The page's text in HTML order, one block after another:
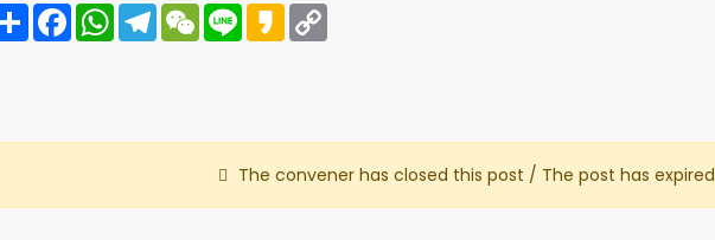
Share FacebookWhatsAppTelegramWeChat
Line Kakao
The convener has closed this post / The post has expired